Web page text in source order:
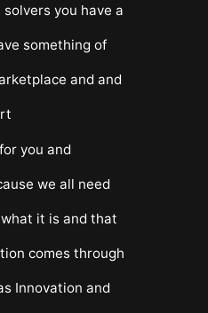
you have a
something of
and and
you and
we all need
it is and that
comes through
Innovation and